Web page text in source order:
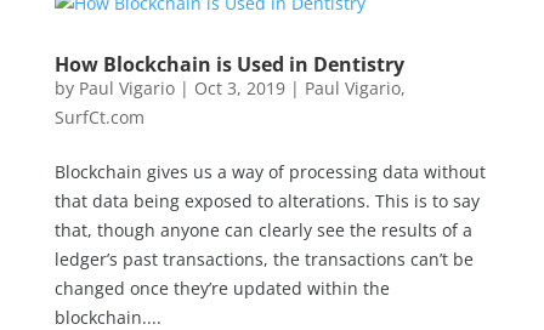
How Blockchain is Used in Dentistry
by Paul Vigario| Oct 3, 2019| Paul Vigario,
SurfCt.com
Blockchain gives us a way of processing data without
that data being exposed to alterations. This is to say
that, though anyone can clearly see the results of a
ledger’s past transactions, the transactions can’t be
changed once they’re updated within the
blockchain....